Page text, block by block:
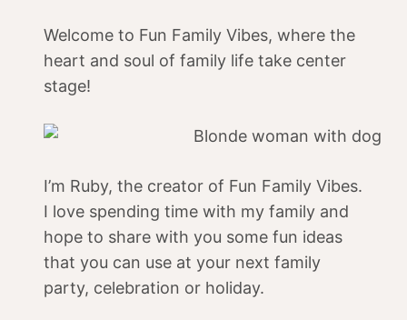
Welcome to Fun Family Vibes, where the
heart and soul of family life take center
stage!
I’m Ruby, the creator of Fun Family Vibes.
I love spending time with my family and
hope to share with you some fun ideas
that you can use at your next family
party, celebration or holiday.